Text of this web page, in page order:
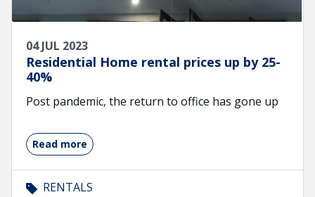
04 JUL 2023
Residential Home rental prices up by 25-
40%
Post pandemic, the return to office has gone up
Read more
RENTALS